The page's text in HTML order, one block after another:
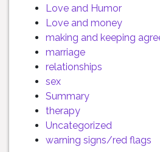
Love and Humor
Love and money
making and keeping
marriage
relationships
sex
Summary
therapy
Uncategorized
warning signs/red flags